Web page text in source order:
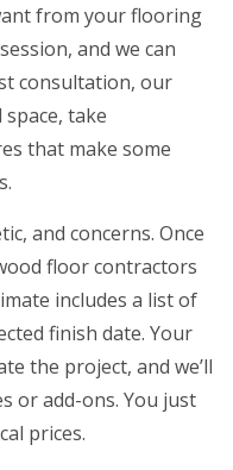
from your flooring
and we can
consultation, our
take
that make some
and concerns. Once
floor contractors
includes a list of
finish date. Your
the project, and we’ll
or add-ons. You just
prices.